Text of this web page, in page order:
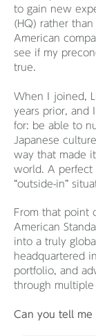
to gain new
(HQ) rather
American
see if my
true.
When I joined,
years prior, and
for: be able to
Japanese
way that made
world. A perfect
“outside-in”
From that point
American
into a truly
headquartered
portfolio, and
through multiple
Can you tell me